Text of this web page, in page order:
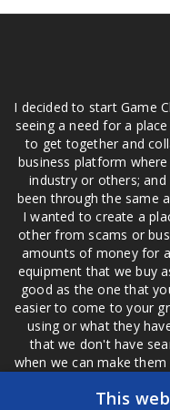
I decided to start Game
seeing a need for a
to get together and
business platform
industry or others;
been through the same
I wanted to create a
other from scams or
amounts of money for
equipment that we buy
good as the one that
easier to come to your
using or what they
that we don't have
when we can make
are not the only ones
if a customer is a
This